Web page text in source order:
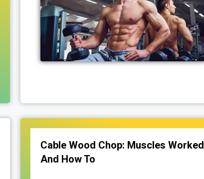
Cable Wood Chop: Muscles Worked
And How To